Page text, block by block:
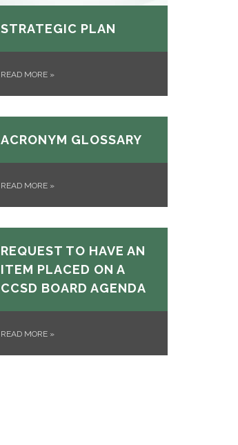
STRATEGIC PLAN
READ MORE »
ACRONYM GLOSSARY
READ MORE »
REQUEST TO HAVE AN
ITEM PLACED ON A
CCSD BOARD AGENDA
READ MORE »